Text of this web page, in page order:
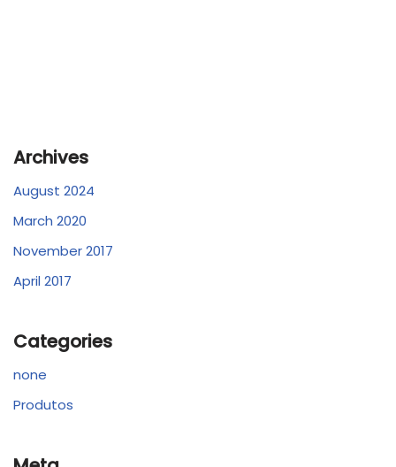
Archives
August 2024
March 2020
November 2017
April 2017
Categories
none
Produtos